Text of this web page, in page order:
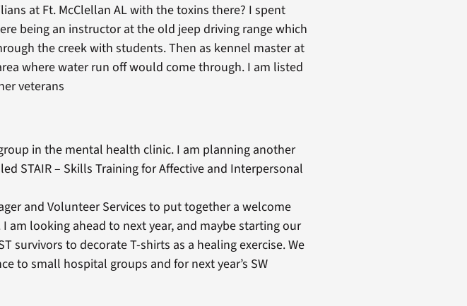
at Ft. McClellan AL with the toxins there? I spent
being an instructor at the old jeep driving range which
the creek with students. Then as kennel master at
where water run off would come through. I am listed
veterans
in the mental health clinic. I am planning another
STAIR – Skills Training for Affective and Interpersonal
and Volunteer Services to put together a welcome
am looking ahead to next year, and maybe starting our
survivors to decorate T-shirts as a healing exercise. We
to small hospital groups and for next year’s SW